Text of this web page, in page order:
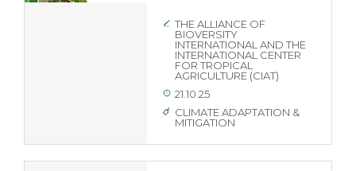
THE ALLIANCE OF
BIOVERSITY
INTERNATIONAL AND THE
INTERNATIONAL CENTER
FOR TROPICAL
AGRICULTURE (CIAT)
21.10.25
CLIMATE ADAPTATION &
MITIGATION